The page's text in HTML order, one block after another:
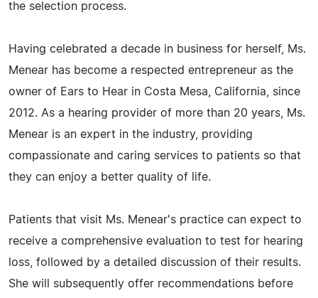
the selection process.
Having celebrated a decade in business for herself, Ms.
Menear has become a respected entrepreneur as the
owner of Ears to Hear in Costa Mesa, California, since
2012. As a hearing provider of more than 20 years, Ms.
Menear is an expert in the industry, providing
compassionate and caring services to patients so that
they can enjoy a better quality of life.
Patients that visit Ms. Menear's practice can expect to
receive a comprehensive evaluation to test for hearing
loss, followed by a detailed discussion of their results.
She will subsequently offer recommendations before